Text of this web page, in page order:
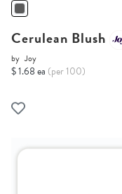
Cerulean Blush
by Joy
$ 1.68 ea (per 100)